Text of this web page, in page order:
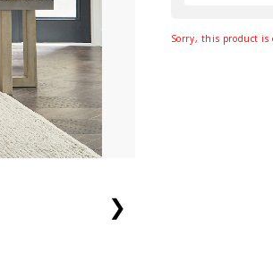
❯
Sorry, this product